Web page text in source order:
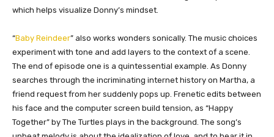
which helps visualize Donny’s mindset.
“Baby Reindeer” also works wonders sonically. The music choices
experiment with tone and add layers to the context of a scene.
The end of episode one is a quintessential example. As Donny
searches through the incriminating internet history on Martha, a
friend request from her suddenly pops up. Frenetic edits between
his face and the computer screen build tension, as “Happy
Together” by The Turtles plays in the background. The song’s